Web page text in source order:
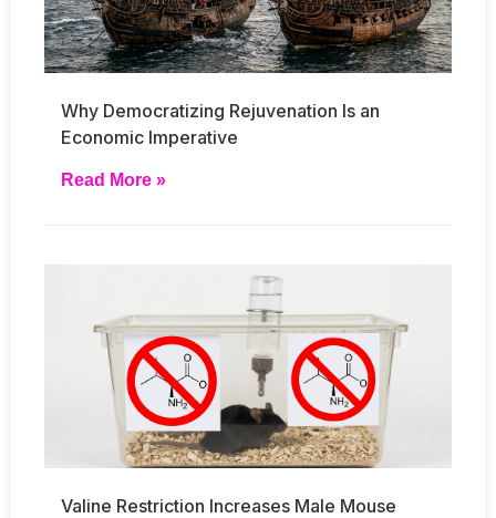
Why Democratizing Rejuvenation Is an
Economic Imperative
Read More »
Valine Restriction Increases Male Mouse